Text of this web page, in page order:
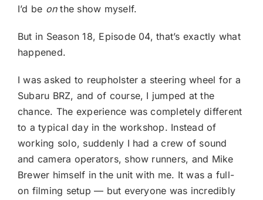
I’d be onthe show myself.
But in Season 18, Episode 04, that’s exactly what
happened.
I was asked to reupholster a steering wheel for a
Subaru BRZ, and of course, I jumped at the
chance. The experience was completely different
to a typical day in the workshop. Instead of
working solo, suddenly I had a crew of sound
and camera operators, show runners, and Mike
Brewer himself in the unit with me. It was a full-
on filming setup — but everyone was incredibly